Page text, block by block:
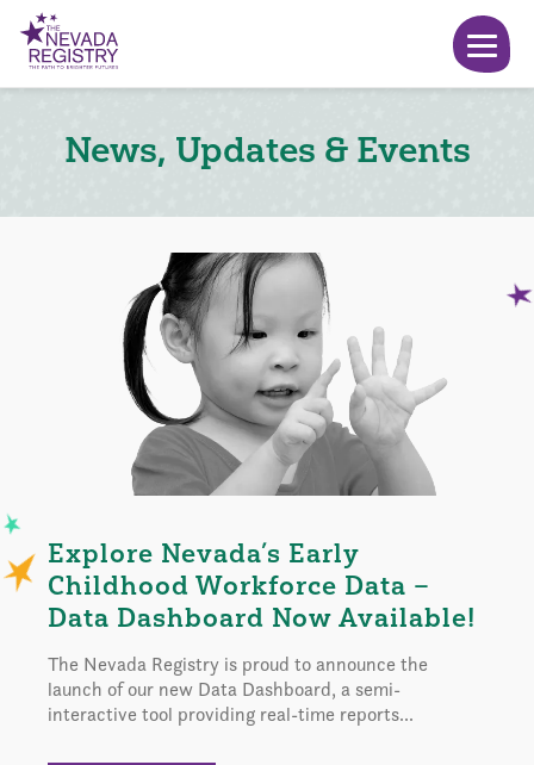
News, Updates & Events
Explore Nevada’s Early
Childhood Workforce Data –
Data Dashboard Now Available!
The Nevada Registry is proud to announce the
launch of our new Data Dashboard, a semi-
interactive tool providing real-time reports...